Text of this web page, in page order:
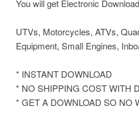
You will get Electronic
UTVs, Motorcycles, ATVs,
Equipment, Small Engines,
* INSTANT DOWNLOAD
* NO SHIPPING COST WITH
* GET A DOWNLOAD SO NO